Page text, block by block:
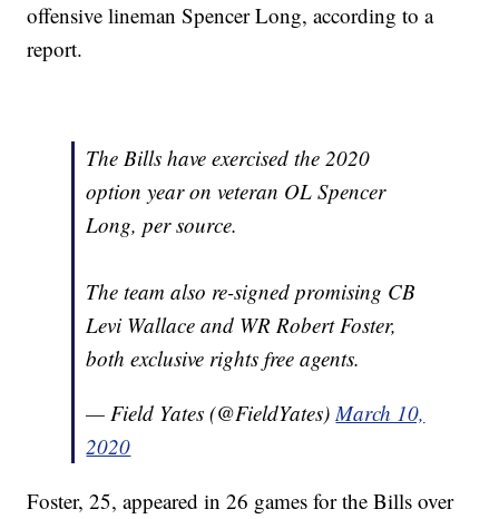
offensive lineman Spencer Long, according to a
report.
The Bills have exercised the 2020
option year on veteran OL Spencer
Long, per source.
The team also re-signed promising CB
Levi Wallace and WR Robert Foster,
both exclusive rights free agents.
— Field Yates (@FieldYates)March 10,
2020
Foster, 25, appeared in 26 games for the Bills over